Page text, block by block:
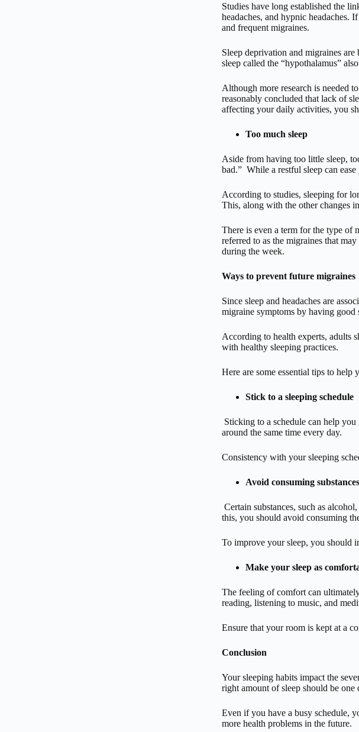
Studies have long established the
headaches, and hypnic headaches.
and frequent migraines.
Sleep deprivation and migraines
sleep called the “hypothalamus”
Although more research is needed
reasonably concluded that lack of
affecting your daily activities, you
Too much sleep
Aside from having too little sleep,
bad.” While a restful sleep can
According to studies, sleeping for
This, along with the other changes
There is even a term for the type of
referred to as the migraines that
during the week.
Ways to prevent future migraines
Since sleep and headaches are
migraine symptoms by having good
According to health experts, adults
with healthy sleeping practices.
Here are some essential tips to help
Stick to a sleeping schedule
Sticking to a schedule can help
around the same time every day.
Consistency with your sleeping
Avoid consuming
Certain substances, such as
this, you should avoid consuming
To improve your sleep, you should
Make your sleep as
The feeling of comfort can
reading, listening to music, and
Ensure that your room is kept at a
Conclusion
Your sleeping habits impact the
right amount of sleep should be
Even if you have a busy schedule,
more health problems in the future.